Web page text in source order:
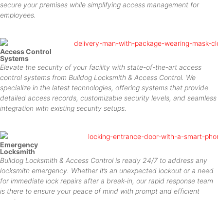
secure your premises while simplifying access management for
employees.
Access Control
Systems
Elevate the security of your facility with state-of-the-art access
control systems from Bulldog Locksmith & Access Control. We
specialize in the latest technologies, offering systems that provide
detailed access records, customizable security levels, and seamless
integration with existing security setups.
Emergency
Locksmith
Bulldog Locksmith & Access Control is ready 24/7 to address any
locksmith emergency. Whether it’s an unexpected lockout or a need
for immediate lock repairs after a break-in, our rapid response team
is there to ensure your peace of mind with prompt and efficient